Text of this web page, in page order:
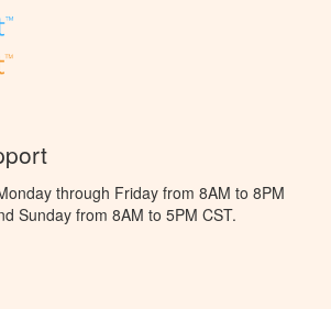
through Friday from 8AM to 8PM
Sunday from 8AM to 5PM CST.